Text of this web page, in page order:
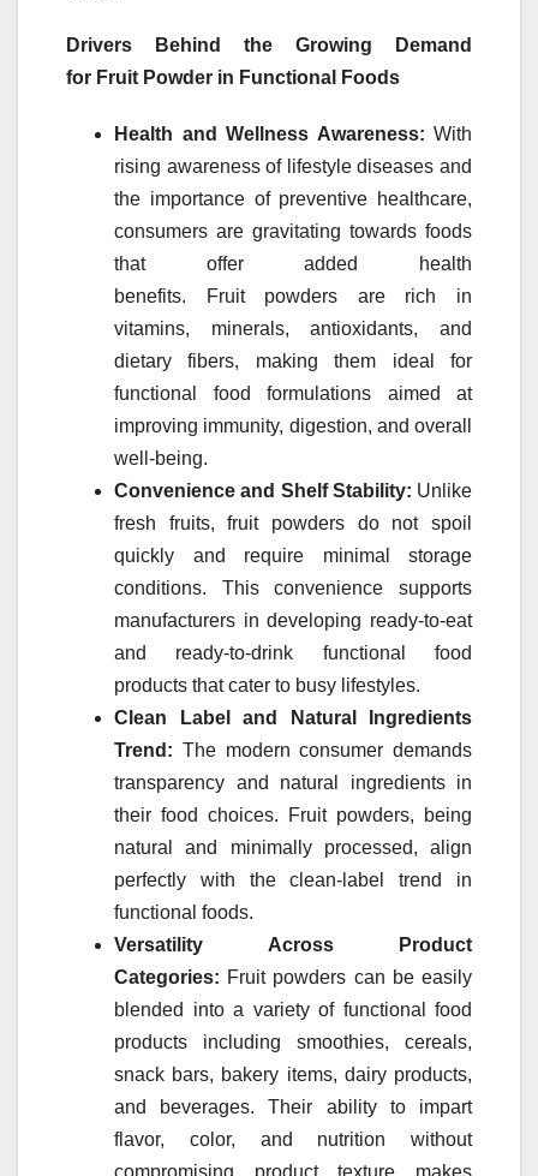
Drivers Behind the Growing Demand
for Fruit Powder in Functional Foods
Health and Wellness Awareness: With
rising awareness of lifestyle diseases and
the importance of preventive healthcare,
consumers are gravitating towards foods
that offer added health
benefits.
Fruit powders are rich in
vitamins, minerals, antioxidants, and
dietary fibers, making them ideal for
functional food formulations aimed at
improving immunity, digestion, and overall
well-being.
Convenience and Shelf Stability: Unlike
fresh fruits,fruit powders do not spoil
quickly and require minimal storage
conditions. This convenience supports
manufacturers in developing ready-to-eat
and ready-to-drink functional food
products that cater to busy lifestyles.
Clean Label and Natural Ingredients
Trend: The modern consumer demands
transparency and natural ingredients in
their food choices.
Fruit powders, being
natural and minimally processed, align
perfectly with the clean-label trend in
functional foods.
Versatility Across Product
Categories: Fruit powders can be easily
blended into a variety of functional food
products including smoothies, cereals,
snack bars, bakery items, dairy products,
and beverages. Their ability to impart
flavor, color, and nutrition without
compromising product texture makes